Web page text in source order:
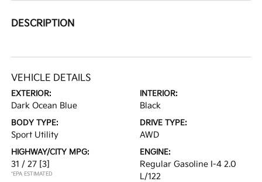
DESCRIPTION
VEHICLE DETAILS
EXTERIOR:
Dark Ocean Blue
INTERIOR:
Black
BODY TYPE:
Sport Utility
DRIVE TYPE:
AWD
HIGHWAY/CITY MPG:
31 / 27 [3]
*EPA ESTIMATED
ENGINE:
Regular Gasoline I-4 2.0
L/122